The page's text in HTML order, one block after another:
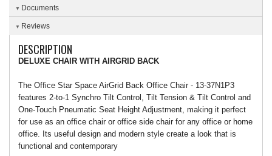
Documents
Reviews
DESCRIPTION
DELUXE CHAIR WITH AIRGRID BACK
The Office Star Space AirGrid Back Office Chair - 13-37N1P3
features 2-to-1 Synchro Tilt Control, Tilt Tension & Tilt Control and
One-Touch Pneumatic Seat Height Adjustment, making it perfect
for use as an office chair or office side chair for any office or home
office. Its useful design and modern style create a look that is
functional and contemporary